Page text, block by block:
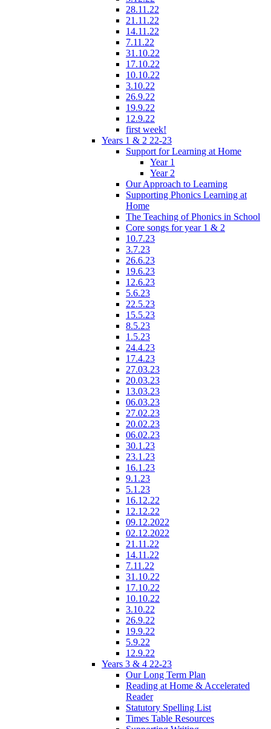
28.11.22
21.11.22
14.11.22
7.11.22
31.10.22
17.10.22
10.10.22
3.10.22
26.9.22
19.9.22
12.9.22
first week!
Years 1 & 2 22-23
Support for Learning at Home
Year 1
Year 2
Our Approach to Learning
Supporting Phonics Learning at
Home
The Teaching of Phonics in School
Core songs for year 1 & 2
10.7.23
3.7.23
26.6.23
19.6.23
12.6.23
5.6.23
22.5.23
15.5.23
8.5.23
1.5.23
24.4.23
17.4.23
27.03.23
20.03.23
13.03.23
06.03.23
27.02.23
20.02.23
06.02.23
30.1.23
23.1.23
16.1.23
9.1.23
5.1.23
16.12.22
12.12.22
09.12.2022
02.12.2022
21.11.22
14.11.22
7.11.22
31.10.22
17.10.22
10.10.22
3.10.22
26.9.22
19.9.22
5.9.22
12.9.22
Years 3 & 4 22-23
Our Long Term Plan
Reading at Home & Accelerated
Reader
Statutory Spelling List
Times Table Resources